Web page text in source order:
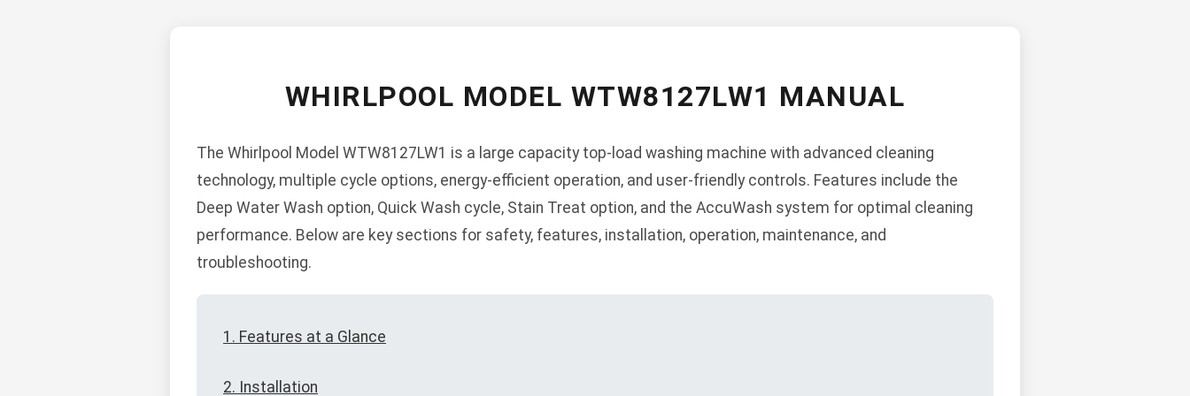
WHIRLPOOL MODEL WTW8127LW1 MANUAL
The Whirlpool Model WTW8127LW1 is a large capacity top-load washing machine with advanced cleaning
technology, multiple cycle options, energy-efficient operation, and user-friendly controls. Features include the
Deep Water Wash option, Quick Wash cycle, Stain Treat option, and the AccuWash system for optimal cleaning
performance. Below are key sections for safety, features, installation, operation, maintenance, and
troubleshooting.
1. Features at a Glance
2. Installation